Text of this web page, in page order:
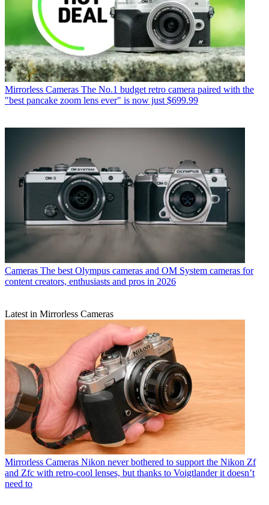
Mirrorless Cameras The No.1 budget retro camera paired with the
"best pancake zoom lens ever" is now just $699.99
Cameras The best Olympus cameras and OM System cameras for
content creators, enthusiasts and pros in 2026
Latest in Mirrorless Cameras
Mirrorless Cameras Nikon never bothered to support the Nikon Zf
and Zfc with retro-cool lenses, but thanks to Voigtlander it doesn’t
need to